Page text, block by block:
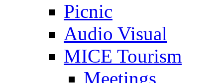
Picnic
Audio Visual
MICE Tourism
Meetings